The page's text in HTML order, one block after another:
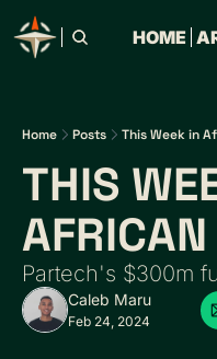
HOME
Home Posts This Week in
THIS
Partech's $300m
Caleb Maru
Feb 24, 2024